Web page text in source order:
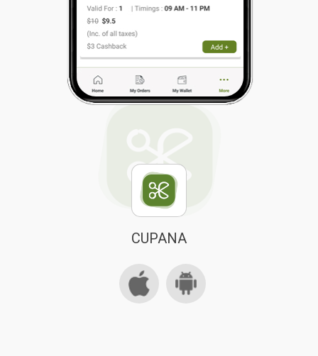
CUPANA